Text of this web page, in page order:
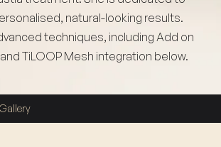
natural-looking results.
techniques, including Add on
TiLOOP Mesh integration below.